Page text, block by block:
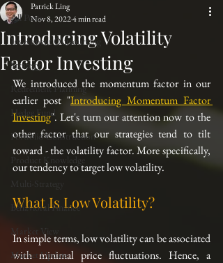
All Posts
Investment Outsourcing
Strategy
Retirement Planning
Hedge Fund
Portfolio Construction
Product Knowledge
Multi-Strategy
Behavioral Finance
Market View
Market Update
Introducing Volatility
Factor Investing
Patrick Ling
Nov 8, 20224 min read
We introduced the momentum factor in our
earlier post "Introducing Momentum Factor
Investing". Let's turn our attention now to the
other factor that our strategies tend to tilt
toward - the volatility factor. More specifically,
our tendency to target low volatility.
What Is Low Volatility?
In simple terms, low volatility can be associated
with minimal price fluctuations. Hence, a